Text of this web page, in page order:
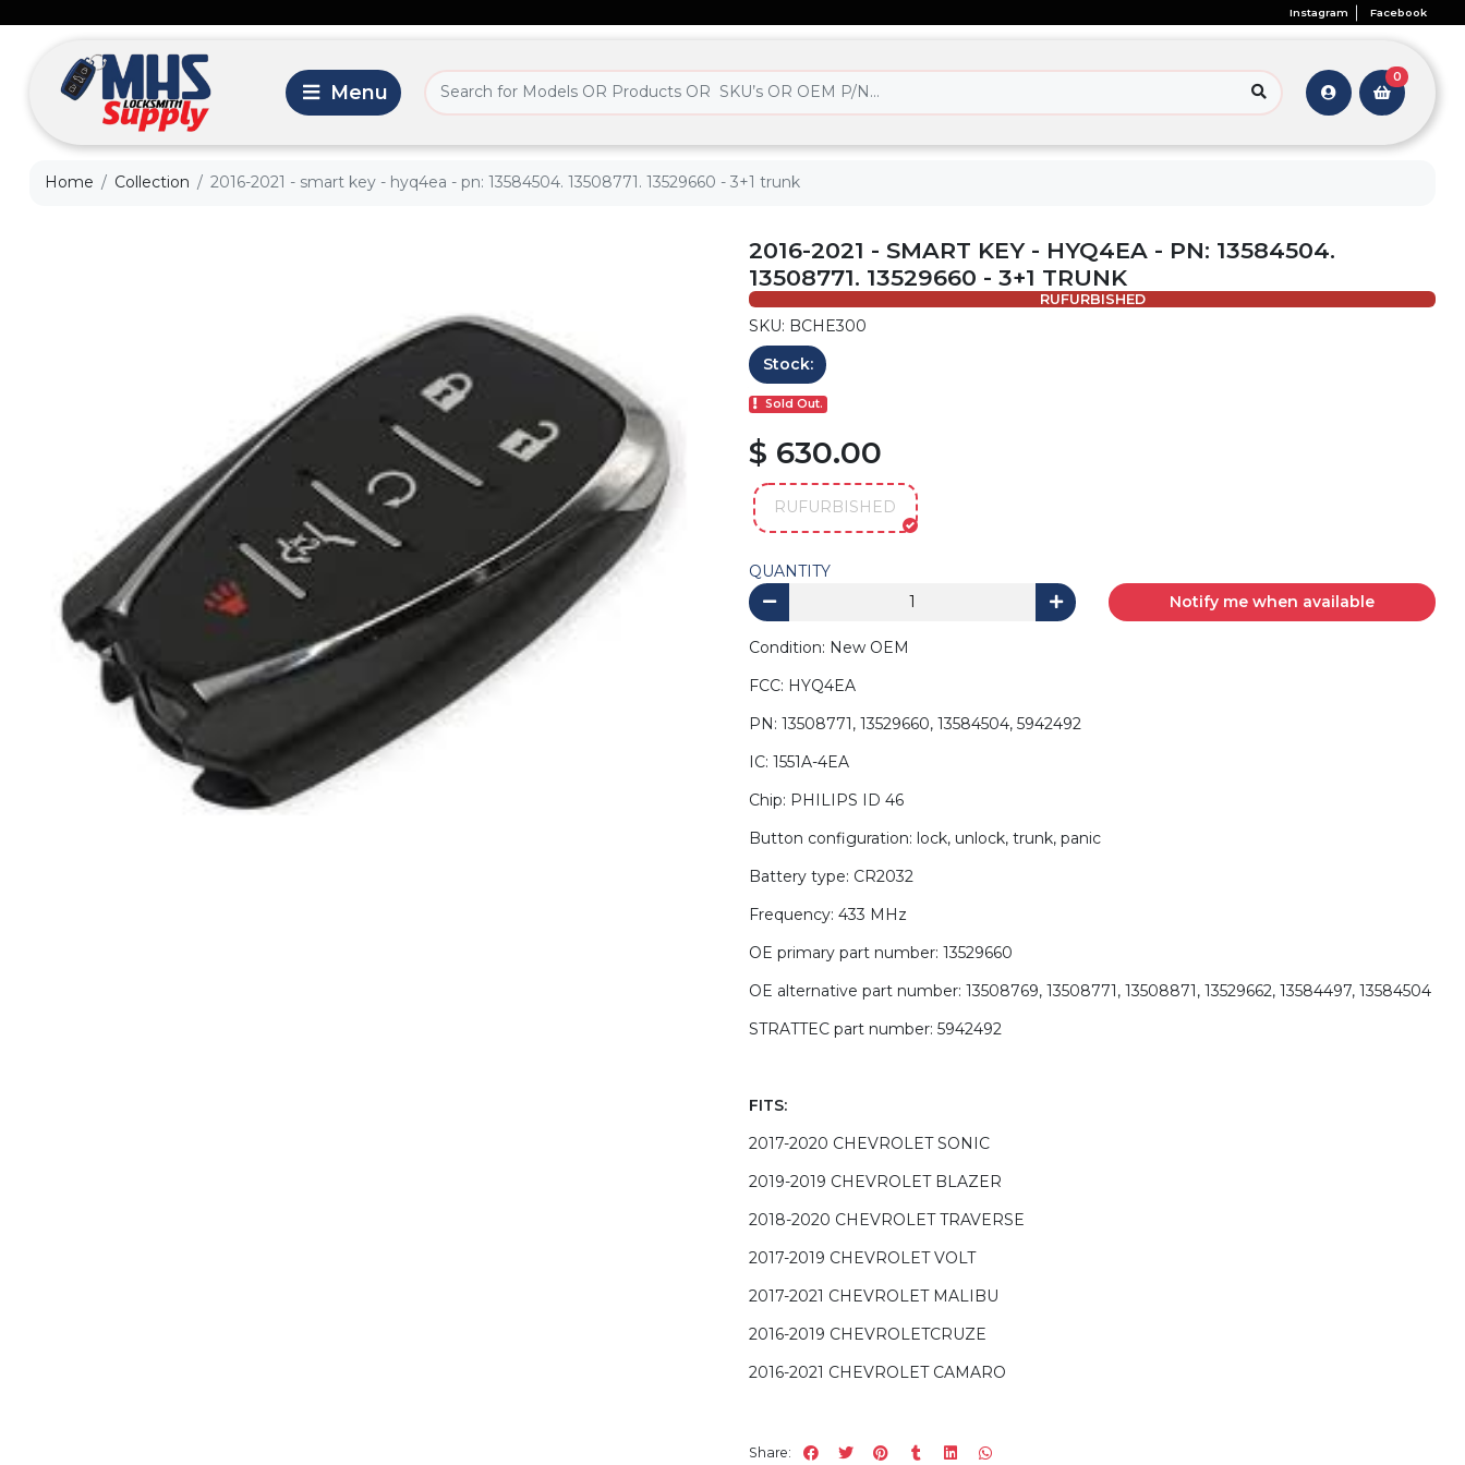
Instagram Facebook
0
Home Collection 2016-2021 - smart key - hyq4ea - pn: 13584504. 13508771. 13529660 - 3+1 trunk
2016-2021 - SMART KEY - HYQ4EA - PN: 13584504.
13508771. 13529660 - 3+1 TRUNK
RUFURBISHED
SKU: BCHE300
Stock:
Sold Out.
$ 630.00
RUFURBISHED
QUANTITY
Notify me when available
Condition: New OEM
FCC: HYQ4EA
PN: 13508771, 13529660, 13584504, 5942492
IC: 1551A-4EA
Chip: PHILIPS ID 46
Button configuration: lock, unlock, trunk, panic
Battery type: CR2032
Frequency: 433 MHz
OE primary part number: 13529660
OE alternative part number: 13508769, 13508771, 13508871, 13529662, 13584497, 13584504
STRATTEC part number: 5942492
FITS:
2017-2020 CHEVROLET SONIC
2019-2019 CHEVROLET BLAZER
2018-2020 CHEVROLET TRAVERSE
2017-2019 CHEVROLET VOLT
2017-2021 CHEVROLET MALIBU
2016-2019 CHEVROLETCRUZE
2016-2021 CHEVROLET CAMARO
Share: